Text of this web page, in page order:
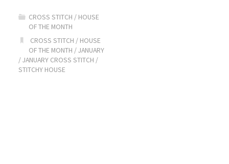
Month:
February!"
CROSS STITCH / HOUSE
OF THE MONTH
CROSS STITCH / HOUSE
OF THE MONTH /JANUARY
/JANUARY CROSS STITCH /
STITCHY HOUSE